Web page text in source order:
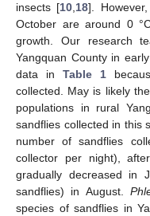
insects [10,18].
October are around 0
growth. Our research
Yangquan County in
data in Table 1
collected. May is likely
populations in rural
sandflies collected in this
number of sandflies
collector per night),
gradually decreased in
sandflies) in August.
species of sandflies in